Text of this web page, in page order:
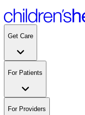
Get Care
For Patients
For Providers